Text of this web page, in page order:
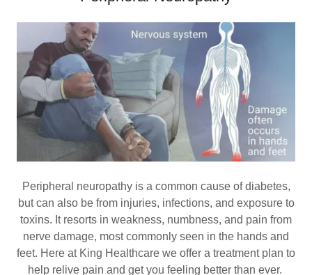
Peripheral neuropathy is a common cause of diabetes,
but can also be from injuries, infections, and exposure to
toxins. It resorts in weakness, numbness, and pain from
nerve damage, most commonly seen in the hands and
feet. Here at King Healthcare we offer a treatment plan to
help relive pain and get you feeling better than ever.